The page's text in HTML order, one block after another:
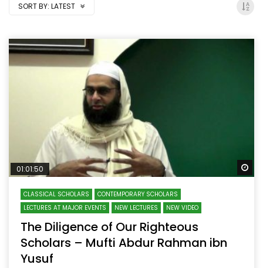
SORT BY: LATEST
01:01:50
CLASSICAL SCHOLARS
CONTEMPORARY SCHOLARS
LECTURES AT MAJOR EVENTS
NEW LECTURES NEW VIDEO
The Diligence of Our Righteous
Scholars – Mufti Abdur Rahman ibn
Yusuf